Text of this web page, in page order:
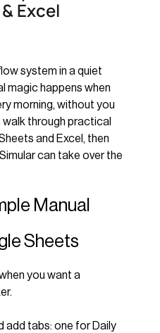
Excel
system in a quiet
magic happens when
morning, without you
walk through practical
and Excel, then
can take over the
Manual
Sheets
you want a
add tabs: one for Daily